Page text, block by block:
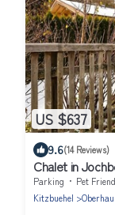
US $637
9.6(14 Reviews)
Chalet in
Parking Pet
Kitzbuehel